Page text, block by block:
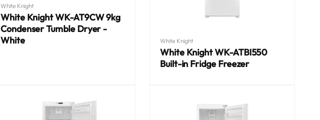
Vendor:
White Knight
White Knight WK-AT9CW 9kg
Condenser Tumble Dryer -
White
Vendor:
White Knight
White Knight WK-ATBI550
Built-in Fridge Freezer